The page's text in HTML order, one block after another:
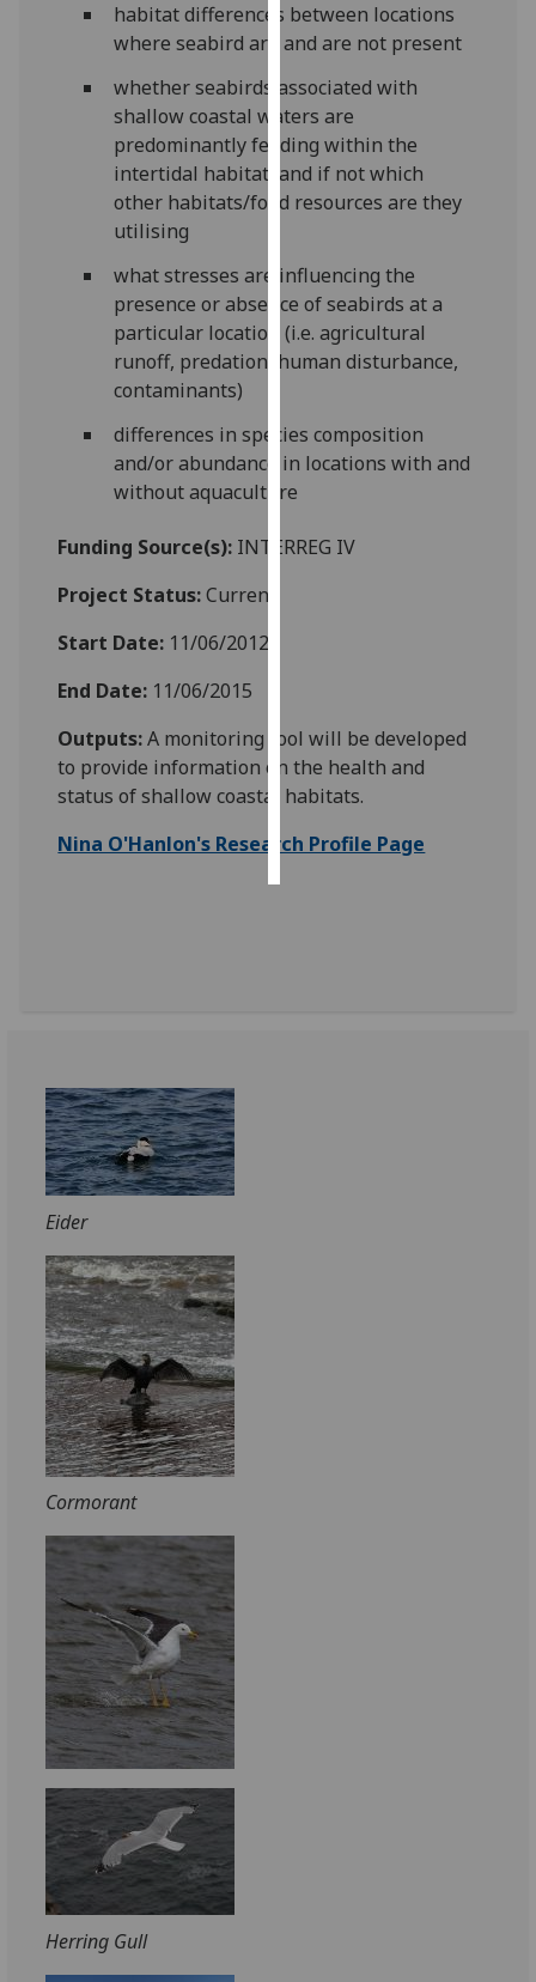
I'm
happy
with
analytics
data
being
want
analytics
data
recorded
Personalised
advertising
get
save
choices
all
habitat differences between locations
where seabird are and are not present
whether seabirds associated with
shallow coastal waters are
predominantly feeding within the
intertidal habitat, and if not which
other habitats/food resources are they
utilising
what stresses are influencing the
presence or absence of seabirds at a
particular location (i.e. agricultural
runoff, predation, human disturbance,
contaminants)
differences in species composition
and/or abundance in locations with and
without aquaculture
Funding Source(s): INTERREG IV
Project Status:Current
Start Date: 11/06/2012
End Date: 11/06/2015
Outputs:A monitoring tool will be developed
to provide information on the health and
status of shallow coastal habitats.
Nina O'Hanlon's Research Profile Page
Eider
Cormorant
Herring Gull